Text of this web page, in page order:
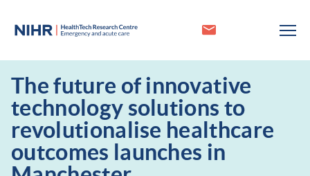
The future of innovative
technology solutions to
revolutionalise healthcare
outcomes launches in